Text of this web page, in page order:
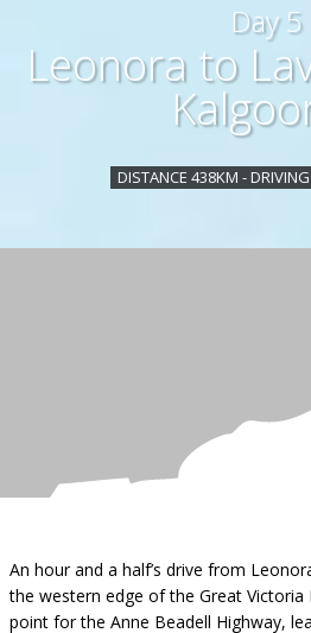
Day 5
Leonora to
DISTANCE 438KM -
An hour and a half’s drive from
the western edge of the Great
point for the Anne Beadell Highway,